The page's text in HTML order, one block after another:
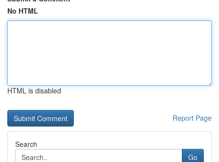
No HTML
HTML is disabled
Report Page
Search
Go